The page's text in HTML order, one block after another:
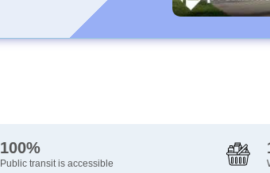
100%
Public transit is accessible